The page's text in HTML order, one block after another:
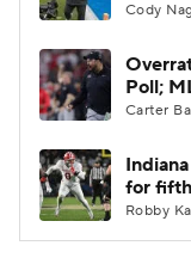
Cody
Poll;
Carter
for
Robby